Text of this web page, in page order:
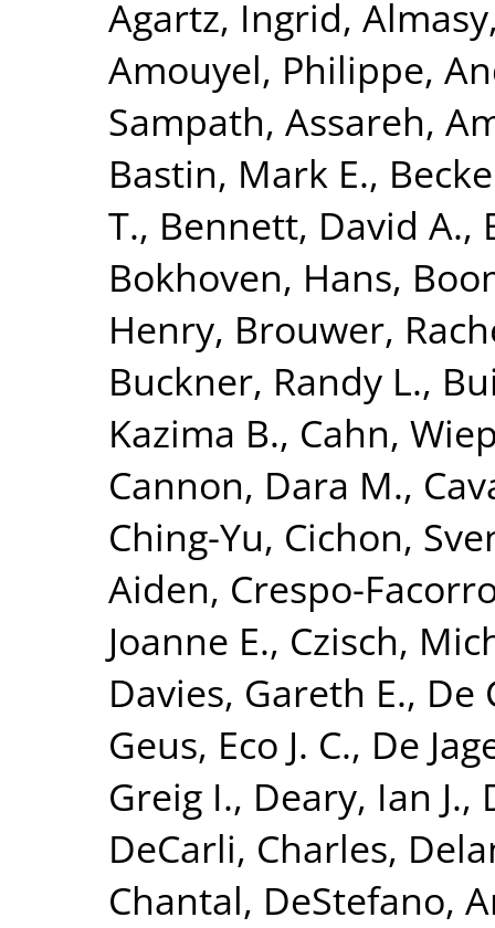
Agartz, Ingrid,
Amouyel, Philippe,
Sampath, Assareh,
Bastin, Mark E.,
T., Bennett, David A.,
Bokhoven, Hans,
Henry, Brouwer,
Buckner, Randy L.,
Kazima B., Cahn,
Cannon, Dara M.,
Ching-Yu, Cichon,
Aiden, Crespo-
Joanne E., Czisch,
Davies, Gareth E., De
Geus, Eco J. C., De
Greig I., Deary, Ian J.,
DeCarli, Charles,
Chantal, DeStefano,